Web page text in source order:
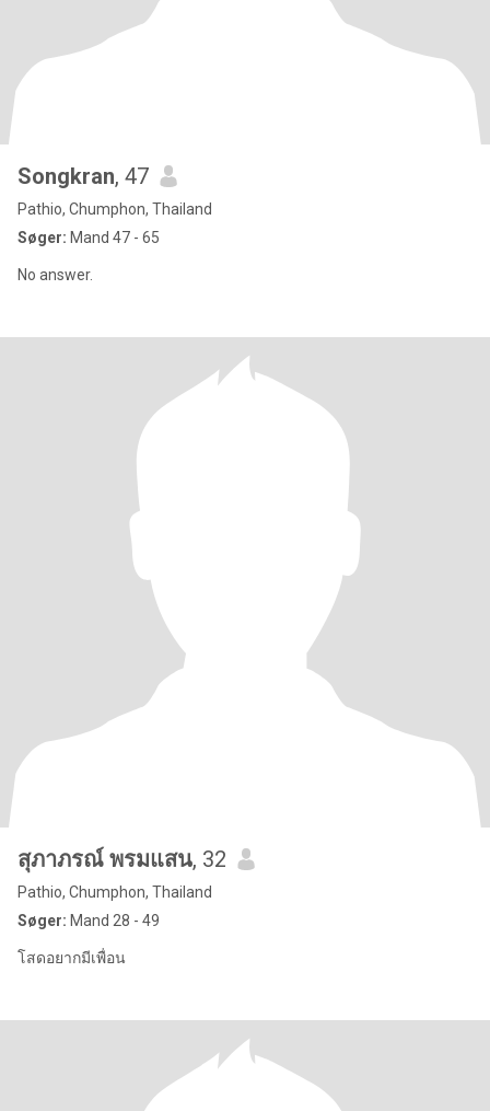
Songkran, 47
Pathio, Chumphon, Thailand
Søger: Mand 47 - 65
No answer.
สุภาภรณ์ พรมแสน, 32
Pathio, Chumphon, Thailand
Søger: Mand 28 - 49
โสดอยากมีเพื่อน